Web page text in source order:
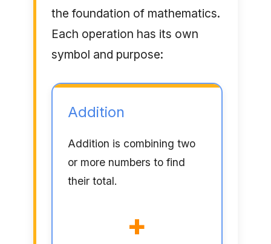
the foundation of mathematics.
Each operation has its own
symbol and purpose:
Addition
Addition is combining two
or more numbers to find
their total.
+